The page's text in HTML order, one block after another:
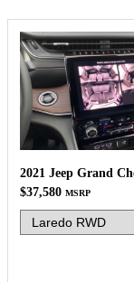
2021 Jeep Grand
$37,580 MSRP